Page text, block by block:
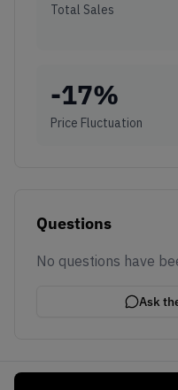
Total Sales
-17%
Price Fluctuation
Questions
No questions have
Ask